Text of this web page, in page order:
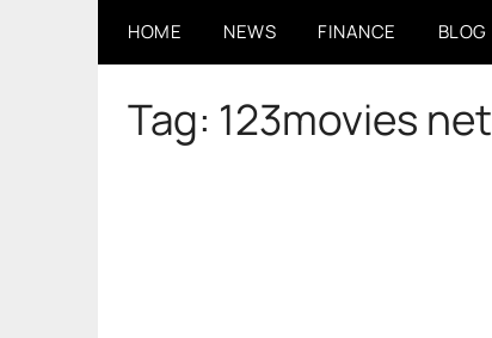
HOME NEWS FINANCE BLOG
Tag: 123movies net